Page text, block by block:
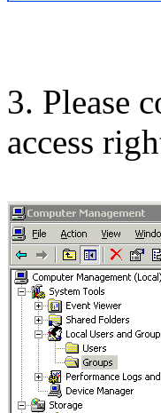
3. Please
access